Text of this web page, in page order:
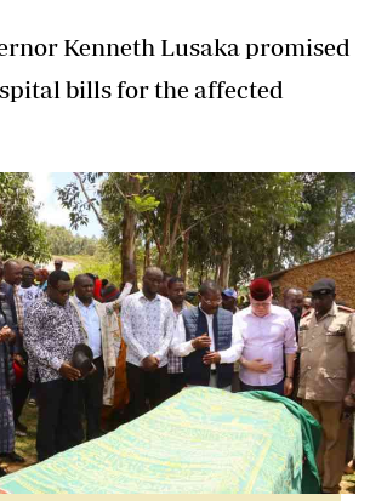
Kenneth Lusaka promised
bills for the affected